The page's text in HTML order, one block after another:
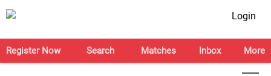
Login
Register Now Search Matches Inbox More